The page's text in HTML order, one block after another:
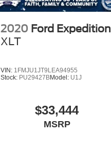
2020 Ford Expedition
XLT
VIN: 1FMJU1JT9LEA94955
Stock: PU29427BModel: U1J
$33,444
MSRP